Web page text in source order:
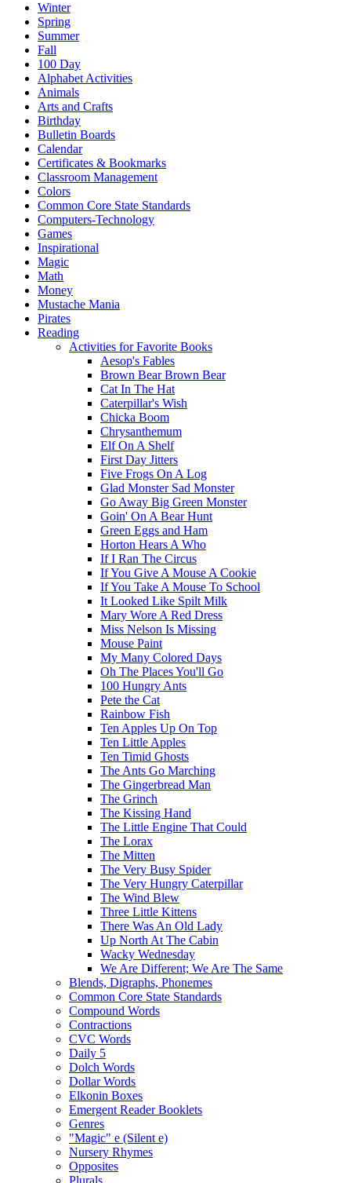
Winter
Spring
Summer
Fall
100 Day
Alphabet Activities
Animals
Arts and Crafts
Birthday
Bulletin Boards
Calendar
Certificates & Bookmarks
Classroom Management
Colors
Common Core State Standards
Computers-Technology
Games
Inspirational
Magic
Math
Money
Mustache Mania
Pirates
Reading
Activities for Favorite Books
Aesop's Fables
Brown Bear Brown Bear
Cat In The Hat
Caterpillar's Wish
Chicka Boom
Chrysanthemum
Elf On A Shelf
First Day Jitters
Five Frogs On A Log
Glad Monster Sad Monster
Go Away Big Green Monster
Goin' On A Bear Hunt
Green Eggs and Ham
Horton Hears A Who
If I Ran The Circus
If You Give A Mouse A Cookie
If You Take A Mouse To School
It Looked Like Spilt Milk
Mary Wore A Red Dress
Miss Nelson Is Missing
Mouse Paint
My Many Colored Days
Oh The Places You'll Go
100 Hungry Ants
Pete the Cat
Rainbow Fish
Ten Apples Up On Top
Ten Little Apples
Ten Timid Ghosts
The Ants Go Marching
The Gingerbread Man
The Grinch
The Kissing Hand
The Little Engine That Could
The Lorax
The Mitten
The Very Busy Spider
The Very Hungry Caterpillar
The Wind Blew
Three Little Kittens
There Was An Old Lady
Up North At The Cabin
Wacky Wednesday
We Are Different; We Are The Same
Blends, Digraphs, Phonemes
Common Core State Standards
Compound Words
Contractions
CVC Words
Daily 5
Dolch Words
Dollar Words
Elkonin Boxes
Emergent Reader Booklets
Genres
"Magic" e (Silent e)
Nursery Rhymes
Opposites